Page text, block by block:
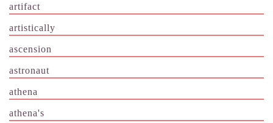
artifact
artistically
ascension
astronaut
athena
athena's